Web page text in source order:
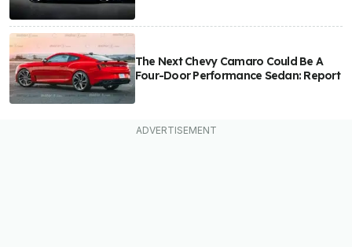
The Next Chevy Camaro Could Be A
Four-Door Performance Sedan: Report